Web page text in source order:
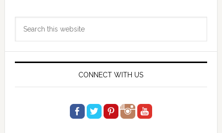
Primary
Sidebar
CONNECT WITH US